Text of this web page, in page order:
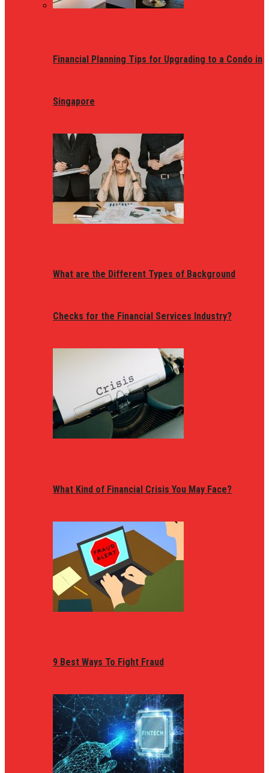
Financial Planning Tips for Upgrading to a Condo in
Singapore
What are the Different Types of Background
Checks for the Financial Services Industry?
What Kind of Financial Crisis You May Face?
9 Best Ways To Fight Fraud